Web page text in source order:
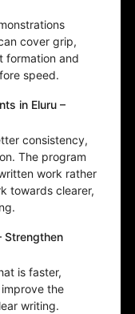
cover grip,
formation and
speed.
in Eluru –
consistency,
The program
work rather
towards clearer,
Strengthen
is faster,
the
writing.